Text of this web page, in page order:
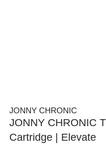
JONNY CHRONIC
JONNY CHRONIC
Cartridge | Elevate